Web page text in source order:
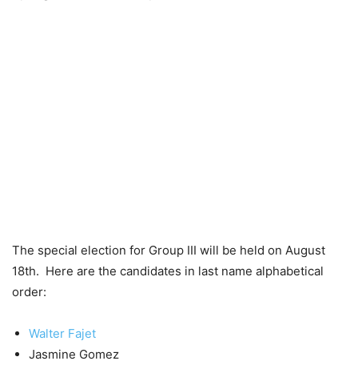
The special election for Group III will be held on August
18th. Here are the candidates in last name alphabetical
order:
Walter Fajet
Jasmine Gomez